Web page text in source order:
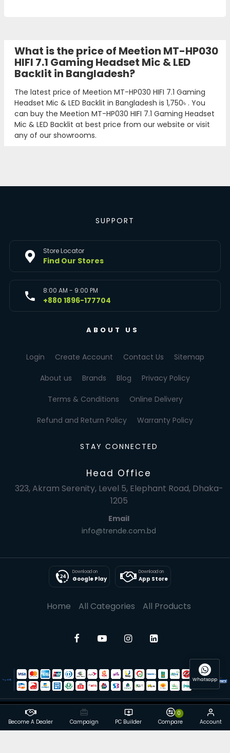
What is the price of Meetion MT-HP030
HIFI 7.1 Gaming Headset Mic & LED
Backlit in Bangladesh?
The latest price of Meetion MT-HP030 HIFI 7.1 Gaming
Headset Mic & LED Backlit in Bangladesh is 1,750৳ . You
can buy the Meetion MT-HP030 HIFI 7.1 Gaming Headset
Mic & LED Backlit at best price from our website or visit
any of our showrooms.
SUPPORT
Store Locator
Find Our Stores
8:00 AM - 9:00 PM
+880 1896-177704
ABOUT US
Login Create Account Contact Us Sitemap
About us Brands Blog Privacy Policy
Terms & Conditions Online Delivery
Refund and Return Policy Warranty Policy
STAY CONNECTED
Head Office
323, Akram Serenity, Level 5, Elephant Road, Dhaka-
1205
Email
info@trende.com.bd
Download on
Google Play
Download on
App Store
Home All Categories All Products
© 2025 Trende| All rights reserved
Powered By: Trende
Become A Dealer Campaign PC Builder Compare
0
Account
Whatsapp